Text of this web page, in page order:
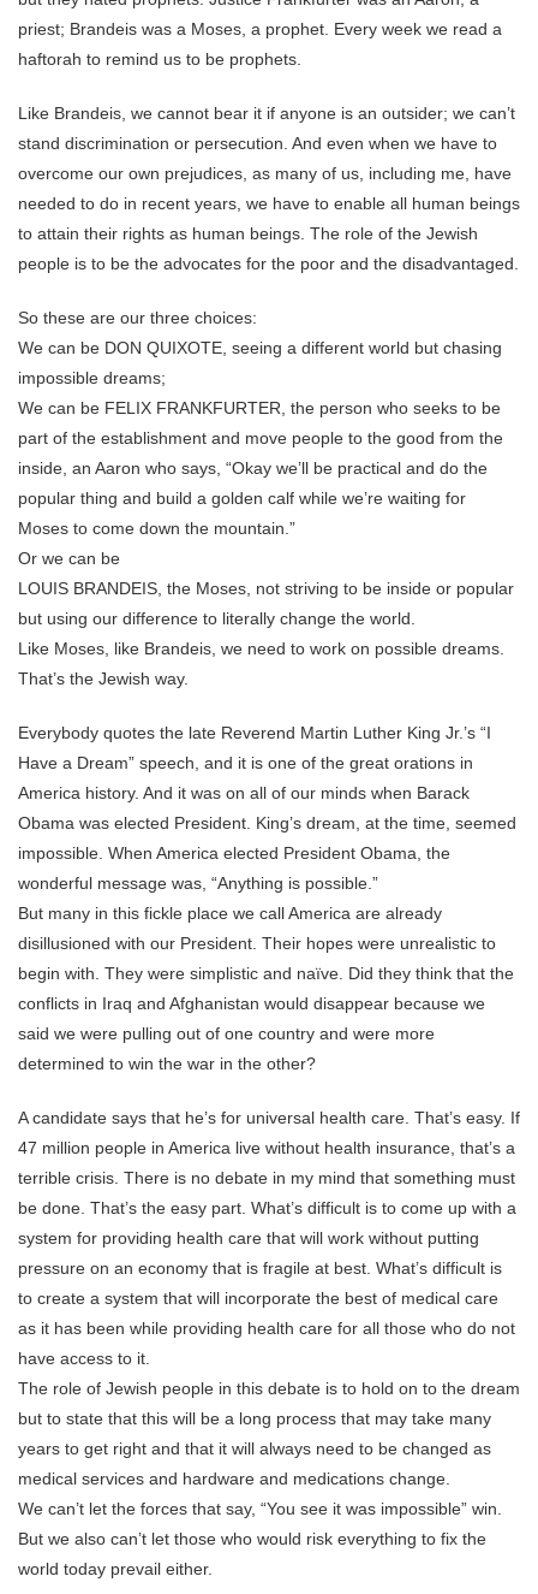
priest; Brandeis was a Moses, a prophet. Every week we read a
haftorah to remind us to be prophets.
Like Brandeis, we cannot bear it if anyone is an outsider; we can’t
stand discrimination or persecution. And even when we have to
overcome our own prejudices, as many of us, including me, have
needed to do in recent years, we have to enable all human beings
to attain their rights as human beings. The role of the Jewish
people is to be the advocates for the poor and the disadvantaged.
So these are our three choices:
We can be DON QUIXOTE, seeing a different world but chasing
impossible dreams;
We can be FELIX FRANKFURTER, the person who seeks to be
part of the establishment and move people to the good from the
inside, an Aaron who says, “Okay we’ll be practical and do the
popular thing and build a golden calf while we’re waiting for
Moses to come down the mountain.”
Or we can be
LOUIS BRANDEIS, the Moses, not striving to be inside or popular
but using our difference to literally change the world.
Like Moses, like Brandeis, we need to work on possible dreams.
That’s the Jewish way.
Everybody quotes the late Reverend Martin Luther King Jr.’s “I
Have a Dream” speech, and it is one of the great orations in
America history. And it was on all of our minds when Barack
Obama was elected President. King’s dream, at the time, seemed
impossible. When America elected President Obama, the
wonderful message was, “Anything is possible.”
But many in this fickle place we call America are already
disillusioned with our President. Their hopes were unrealistic to
begin with. They were simplistic and naïve. Did they think that the
conflicts in Iraq and Afghanistan would disappear because we
said we were pulling out of one country and were more
determined to win the war in the other?
A candidate says that he’s for universal health care. That’s easy. If
47 million people in America live without health insurance, that’s a
terrible crisis. There is no debate in my mind that something must
be done. That’s the easy part. What’s difficult is to come up with a
system for providing health care that will work without putting
pressure on an economy that is fragile at best. What’s difficult is
to create a system that will incorporate the best of medical care
as it has been while providing health care for all those who do not
have access to it.
The role of Jewish people in this debate is to hold on to the dream
but to state that this will be a long process that may take many
years to get right and that it will always need to be changed as
medical services and hardware and medications change.
We can’t let the forces that say, “You see it was impossible” win.
But we also can’t let those who would risk everything to fix the
world today prevail either.